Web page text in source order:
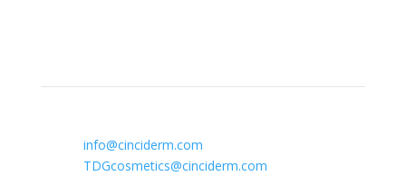
info@cinciderm.com
TDGcosmetics@cinciderm.com